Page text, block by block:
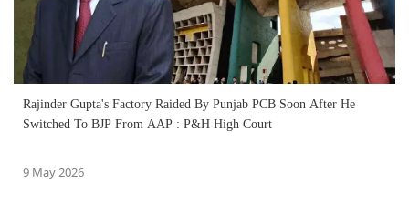
Rajinder Gupta's Factory Raided By Punjab PCB Soon After He
Switched To BJP From AAP : P&H High Court
9 May 2026